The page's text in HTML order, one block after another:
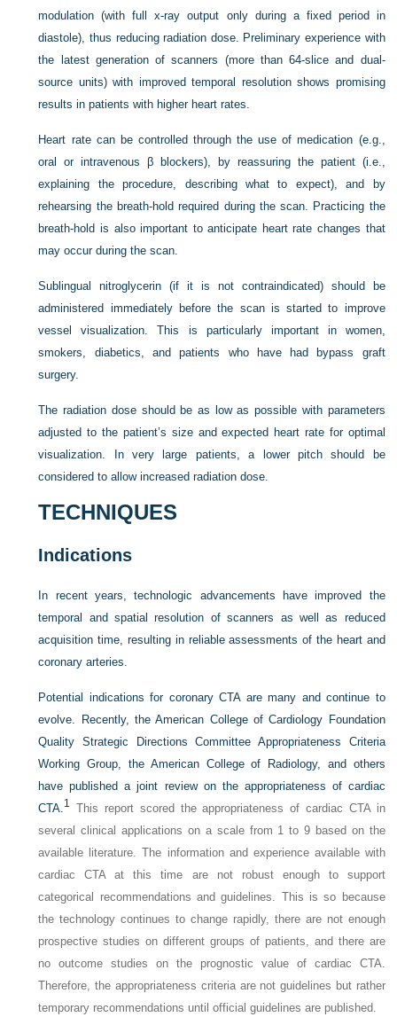
modulation (with full x-ray output only during a fixed period in
diastole), thus reducing radiation dose. Preliminary experience with
the latest generation of scanners (more than 64-slice and dual-
source units) with improved temporal resolution shows promising
results in patients with higher heart rates.
Heart rate can be controlled through the use of medication (e.g.,
oral or intravenous β blockers), by reassuring the patient (i.e.,
explaining the procedure, describing what to expect), and by
rehearsing the breath-hold required during the scan. Practicing the
breath-hold is also important to anticipate heart rate changes that
may occur during the scan.
Sublingual nitroglycerin (if it is not contraindicated) should be
administered immediately before the scan is started to improve
vessel visualization. This is particularly important in women,
smokers, diabetics, and patients who have had bypass graft
surgery.
The radiation dose should be as low as possible with parameters
adjusted to the patient’s size and expected heart rate for optimal
visualization. In very large patients, a lower pitch should be
considered to allow increased radiation dose.
TECHNIQUES
Indications
In recent years, technologic advancements have improved the
temporal and spatial resolution of scanners as well as reduced
acquisition time, resulting in reliable assessments of the heart and
coronary arteries.
Potential indications for coronary CTA are many and continue to
evolve. Recently, the American College of Cardiology Foundation
Quality Strategic Directions Committee Appropriateness Criteria
Working Group, the American College of Radiology, and others
have published a joint review on the appropriateness of cardiac
CTA.1
This report scored the appropriateness of cardiac CTA in
several clinical applications on a scale from 1 to 9 based on the
available literature. The information and experience available with
cardiac CTA at this time are not robust enough to support
categorical recommendations and guidelines. This is so because
the technology continues to change rapidly, there are not enough
prospective studies on different groups of patients, and there are
no outcome studies on the prognostic value of cardiac CTA.
Therefore, the appropriateness criteria are not guidelines but rather
temporary recommendations until official guidelines are published.